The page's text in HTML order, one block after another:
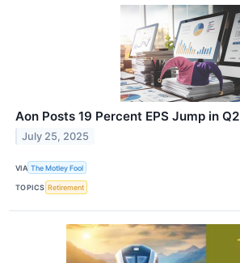
Aon Posts 19 Percent EPS Jump in Q2
July 25, 2025
VIA The Motley Fool
TOPICS Retirement